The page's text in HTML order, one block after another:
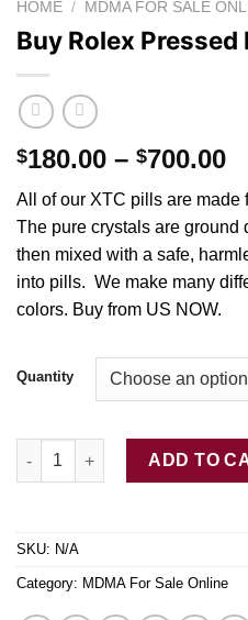
HOME / MDMA FOR SALE
Buy Rolex Pressed
$180.00 – $700.00
All of our XTC pills are made
The pure crystals are ground
then mixed with a safe,
into pills. We make many
colors. Buy from US NOW.
Quantity
Buy Rolex Pressed Pill –
ADD TO
SKU: N/A
Category: MDMA For Sale Online